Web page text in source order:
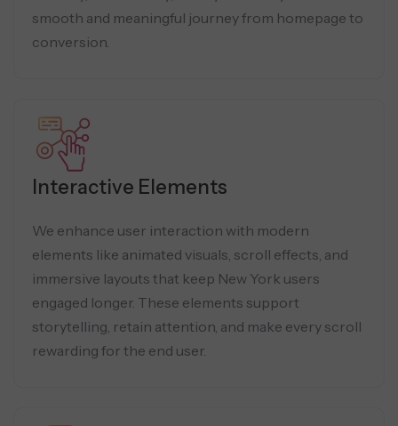
smooth and meaningful journey from homepage to
conversion.
Interactive Elements
We enhance user interaction with modern
elements like animated visuals, scroll effects, and
immersive layouts that keep New York users
engaged longer. These elements support
storytelling, retain attention, and make every scroll
rewarding for the end user.